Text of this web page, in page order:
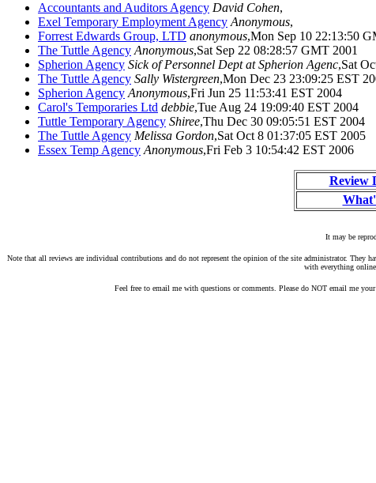
Accountants and Auditors Agency David Cohen,
Exel Temporary Employment Agency Anonymous,
Forrest Edwards Group, LTD anonymous,Mon Sep 10 22:13:50
The Tuttle Agency Anonymous,Sat Sep 22 08:28:57 GMT 2001
Spherion Agency Sick of Personnel Dept at Spherion Agenc,Sat
The Tuttle Agency Sally Wistergreen,Mon Dec 23 23:09:25 EST
Spherion Agency Anonymous,Fri Jun 25 11:53:41 EST 2004
Carol's Temporaries Ltd debbie,Tue Aug 24 19:09:40 EST 2004
Tuttle Temporary Agency Shiree,Thu Dec 30 09:05:51 EST 2004
The Tuttle Agency Melissa Gordon,Sat Oct 8 01:37:05 EST 2005
Essex Temp Agency Anonymous,Fri Feb 3 10:54:42 EST 2006
Review
It may be
Note that all reviews are individual contributions and do not represent the opinion of the site administrator. They
with everything
Feel free to email me with questions or comments. Please do NOT email me